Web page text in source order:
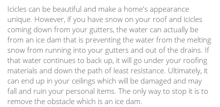
Icicles can be beautiful and make a home's appearance
unique. However, if you have snow on your roof and icicles
coming down from your gutters, the water can actually be
from an ice dam that is preventing the water from the melting
snow from running into your gutters and out of the drains. If
that water continues to back up, it will go under your roofing
materials and down the path of least resistance. Ultimately, it
can end up in your ceilings which will be damaged and may
fall and ruin your personal items. The only way to stop it is to
remove the obstacle which is an ice dam.